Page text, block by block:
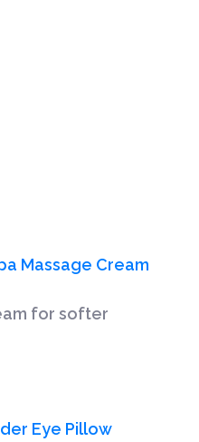
Massage Cream
for softer